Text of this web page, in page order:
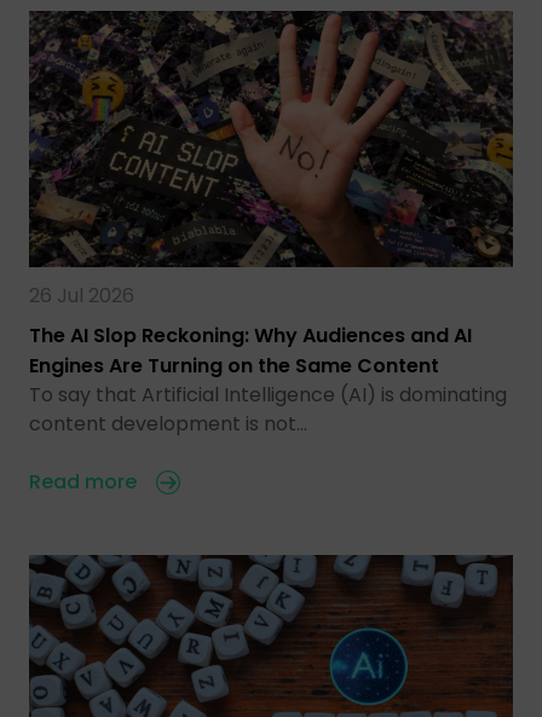
26 Jul 2026
The AI Slop Reckoning: Why Audiences and AI
Engines Are Turning on the Same Content
To say that Artificial Intelligence (AI) is dominating
content development is not…
Read more